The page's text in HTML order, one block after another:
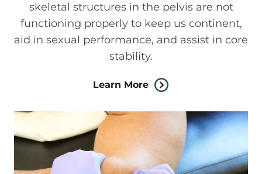
skeletal structures in the pelvis are not
functioning properly to keep us continent,
aid in sexual performance, and assist in core
stability.
Learn More